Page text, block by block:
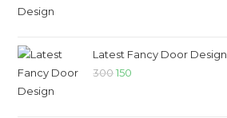
Latest Fancy Door Design
300 150